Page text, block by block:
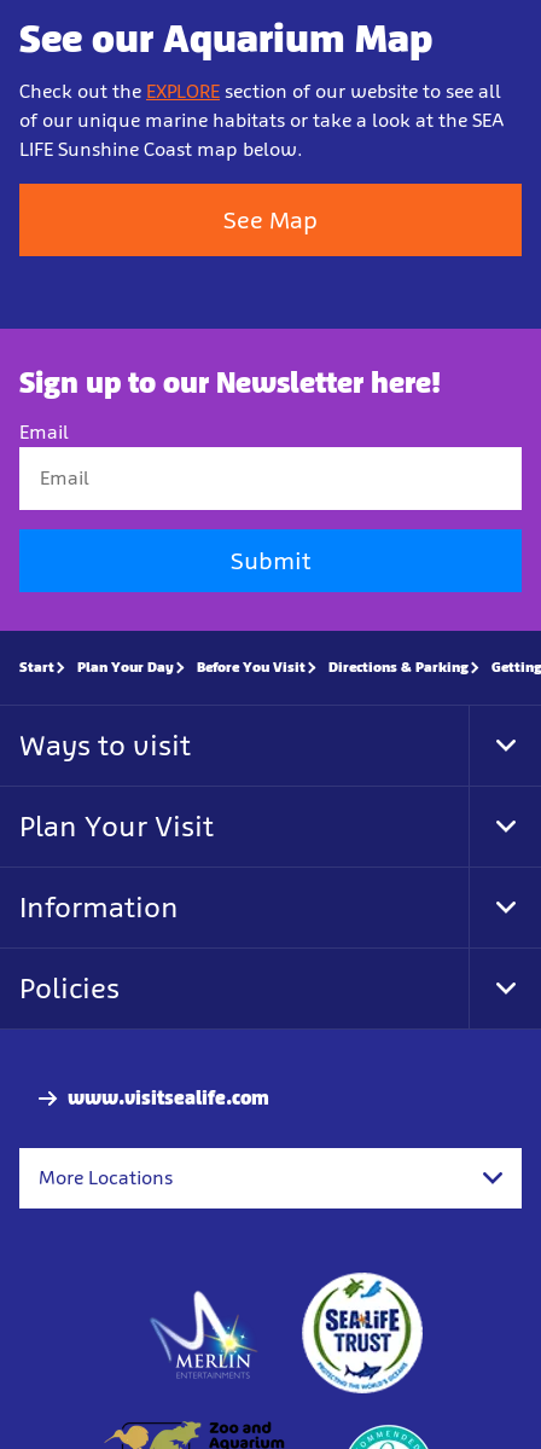
See our Aquarium Map
Check out the EXPLORE section of our website to see all
of our unique marine habitats or take a look at the SEA
LIFE Sunshine Coast map below.
See Map
Sign up to our Newsletter here!
Email
Submit
www.visitsealife.com
More Locations
Start Plan Your Day Before You Visit Directions & Parking
Ways to visit
Plan Your Visit
Information
Policies